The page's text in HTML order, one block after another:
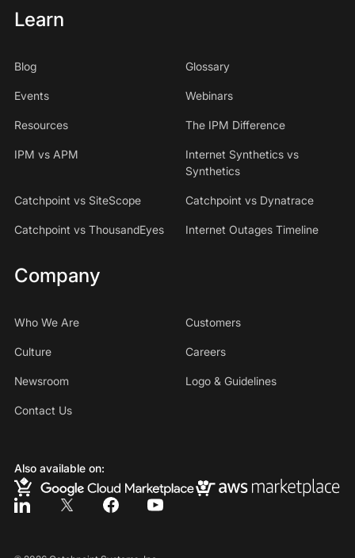
Learn
Blog Glossary
Events Webinars
Resources The IPM Difference
IPM vs APM
Internet Synthetics vs
Synthetics
Catchpoint vs SiteScope Catchpoint vs Dynatrace
Catchpoint vs ThousandEyes Internet Outages Timeline
Company
Who We Are Customers
Culture Careers
Newsroom Logo & Guidelines
Contact Us
Also available on: